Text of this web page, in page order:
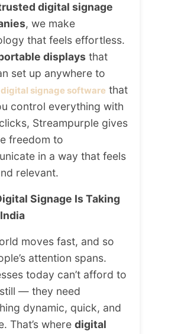
digital signage
, we make
that feels effortless.
displays that
set up anywhere to
digital signage software that
control everything with
Streampurple gives
freedom to
in a way that feels
relevant.
Signage Is Taking
moves fast, and so
attention spans.
today can’t afford to
— they need
dynamic, quick, and
That’s where digital